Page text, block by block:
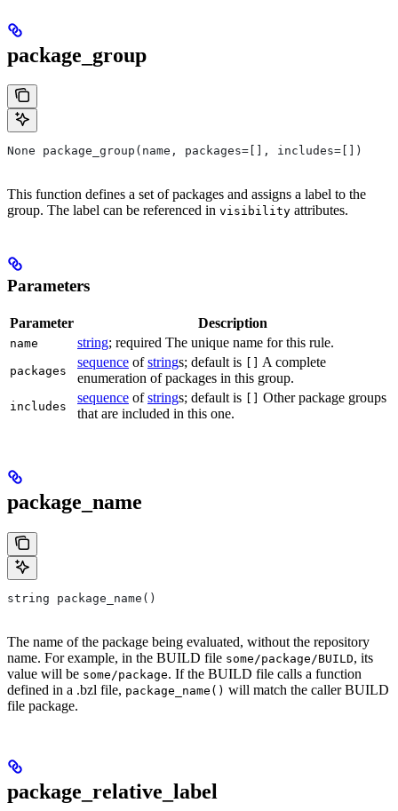
package_group
None package_group(name, packages=[], includes=[])
This function defines a set of packages and assigns a label to the
group. The label can be referenced in visibility attributes.
Parameters
Parameter Description
name string; required The unique name for this rule.
packages
sequence ofstrings; default is
A complete
enumeration of packages in this group.
includes
sequence ofstrings; default is
Other package groups
that are included in this one.
package_name
string package_name()
The name of the package being evaluated, without the repository
name. For example, in the BUILD file some/package/BUILD, its
value will be some/package. If the BUILD file calls a function
defined in a .bzl file, package_name() will match the caller BUILD
file package.
package_relative_label